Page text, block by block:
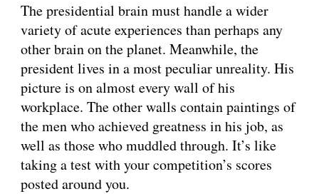
The presidential brain must handle a wider
variety of acute experiences than perhaps any
other brain on the planet. Meanwhile, the
president lives in a most peculiar unreality. His
picture is on almost every wall of his
workplace. The other walls contain paintings of
the men who achieved greatness in his job, as
well as those who muddled through. It’s like
taking a test with your competition’s scores
posted around you.